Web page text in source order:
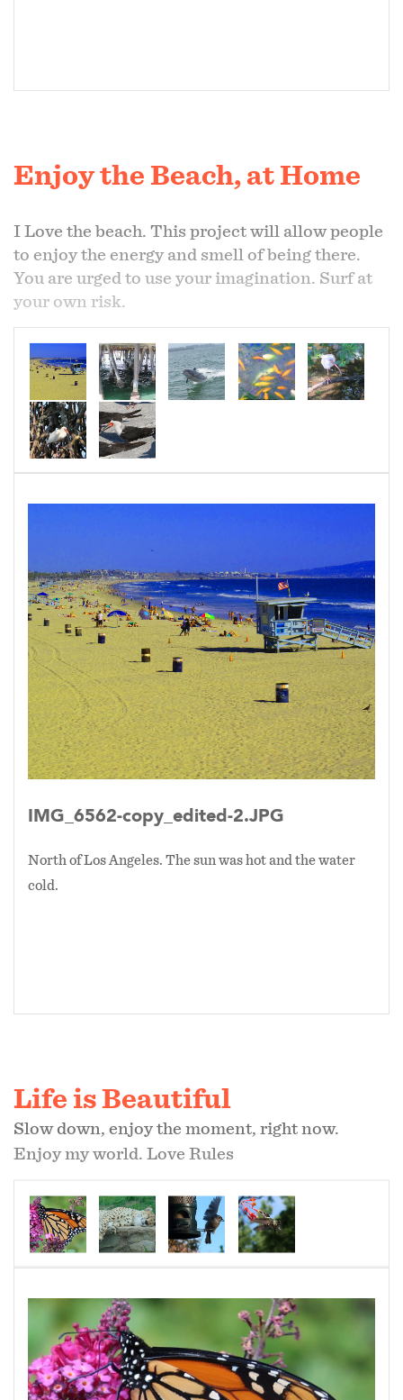
Enjoy the Beach, at Home
I Love the beach. This project will allow people
to enjoy the energy and smell of being there.
You are urged to use your imagination. Surf at
your own risk.
IMG_6562-copy_edited-2.JPG
North of Los Angeles. The sun was hot and the water
cold.
Life is Beautiful
Slow down, enjoy the moment, right now.
Enjoy my world. Love Rules